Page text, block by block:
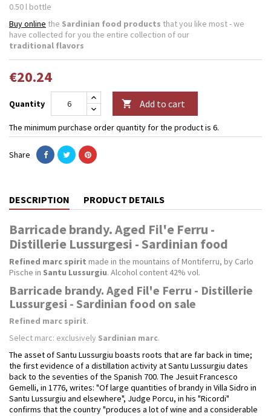
0.50 l bottle
Buy online the Sardinian food products that you like most - we
have collected for you the entire collection of our
traditional flavors
€20.24
Quantity  Add to cart
The minimum purchase order quantity for the product is 6.
Share
DESCRIPTION PRODUCT DETAILS
Barricade brandy. Aged Fil'e Ferru -
Distillerie Lussurgesi - Sardinian food
Refined marc spirit made in the mountains of Montiferru, by Carlo
Pische in Santu Lussurgiu. Alcohol content 42% vol.
Barricade brandy. Aged Fil'e Ferru - Distillerie
Lussurgesi - Sardinian food on sale
Refined marc spirit.
Select marc: exclusively Sardinian marc.
The asset of Santu Lussurgiu boasts roots that are far back in time;
the first evidence of a distillation activity at Santu Lussurgiu dates
back to the seventies of the Spanish 700. The Jesuit Francesco
Gemelli, in 1776, writes: "Of large quantities of brandy in Villa Sidro in
Santu Lussurgiu and elsewhere", Judge Porcu, in his "Ricordi"
confirms that the country "produces a lot of wine and a considerable